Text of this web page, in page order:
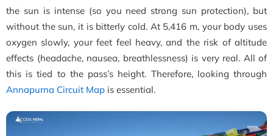
the sun is intense (so you need strong sun protection), but
without the sun, it is bitterly cold. At 5,416 m, your body uses
oxygen slowly, your feet feel heavy, and the risk of altitude
effects (headache, nausea, breathlessness) is very real. All of
this is tied to the pass’s height. Therefore, looking through
Annapurna Circuit Map is essential.